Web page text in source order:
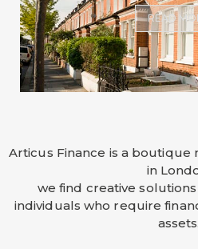
READ
Articus Finance is a
in
we find creative
individuals who require
assets.